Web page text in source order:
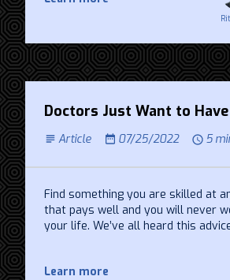
Doctors Just Want to
Article 07/25/2022 5
Find something you are skilled at
that pays well and you will never
your life. We’ve all heard this
Learn more